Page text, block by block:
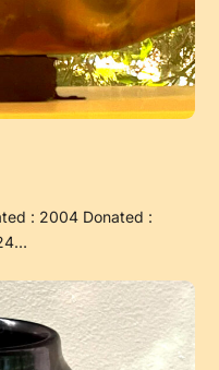
: 2004 Donated :